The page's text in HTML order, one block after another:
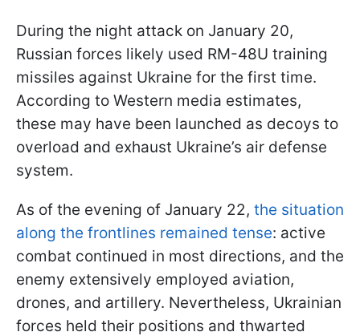
During the night attack on January 20,
Russian forces likely used RM-48U training
missiles against Ukraine for the first time.
According to Western media estimates,
these may have been launched as decoys to
overload and exhaust Ukraine’s air defense
system.
As of the evening of January 22, the situation
along the frontlines remained tense: active
combat continued in most directions, and the
enemy extensively employed aviation,
drones, and artillery. Nevertheless, Ukrainian
forces held their positions and thwarted